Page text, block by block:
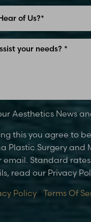
Aesthetics News
this you agree to
Plastic Surgery and
email. Standard
read our Privacy
Policy | Terms Of